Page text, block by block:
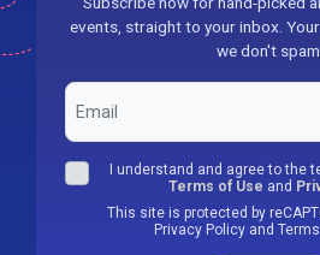
events, straight to your inbox.
we don't spam.
I understand and agree to the
Terms of Use and
This site is protected by
Privacy Policy and